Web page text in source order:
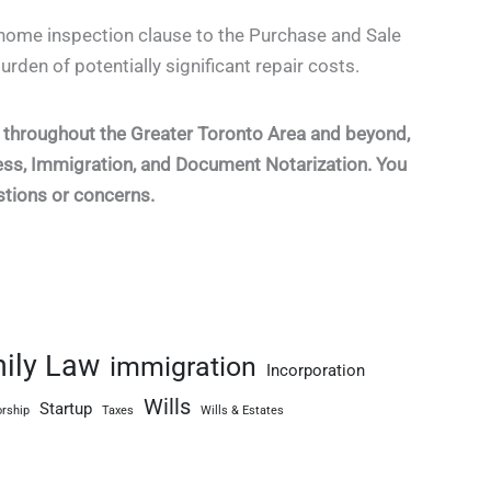
inspection clause to the Purchase and Sale
of potentially significant repair costs.
the Greater Toronto Area and beyond,
Immigration, and Document Notarization. You
or concerns.
Law immigration Incorporation
Startup Taxes Wills Wills & Estates